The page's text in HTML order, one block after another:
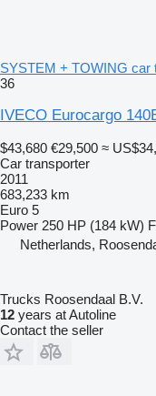
SYSTEM + TOWING car
36
IVECO Eurocargo
$43,680 €29,500 ≈
Car transporter
2011
683,233 km
Euro 5
Power 250 HP (184 kW)
Netherlands,
Trucks Roosendaal B.V.
12 years at Autoline
Contact the seller